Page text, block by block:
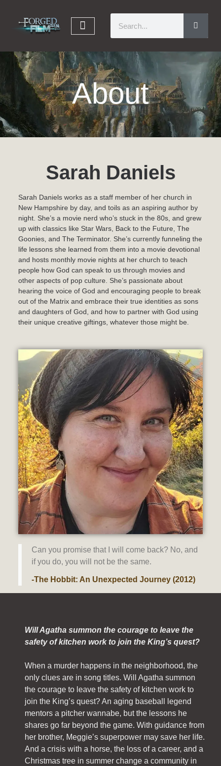
About
Sarah Daniels
Sarah Daniels works as a staff member of her church in
New Hampshire by day, and toils as an aspiring author by
night. She’s a movie nerd who’s stuck in the 80s, and grew
up with classics like Star Wars, Back to the Future, The
Goonies, and The Terminator. She’s currently funneling the
life lessons she learned from them into a movie devotional
and hosts monthly movie nights at her church to teach
people how God can speak to us through movies and
other aspects of pop culture. She’s passionate about
hearing the voice of God and encouraging people to break
out of the Matrix and embrace their true identities as sons
and daughters of God, and how to partner with God using
their unique creative giftings, whatever those might be.
Can you promise that I will come back? No, and
if you do, you will not be the same.
-The Hobbit: An Unexpected Journey (2012)
Will Agatha summon the courage to leave the
safety of kitchen work to join the King’s quest?
When a murder happens in the neighborhood, the
only clues are in song titles. Will Agatha summon
the courage to leave the safety of kitchen work to
join the King’s quest? An aging baseball legend
mentors a pitcher wannabe, but the lessons he
shares go far beyond the game. With guidance from
her brother, Meggie’s superpower may save her life.
And a crisis with a horse, the loss of a career, and a
Christmas tree in summer change a community in